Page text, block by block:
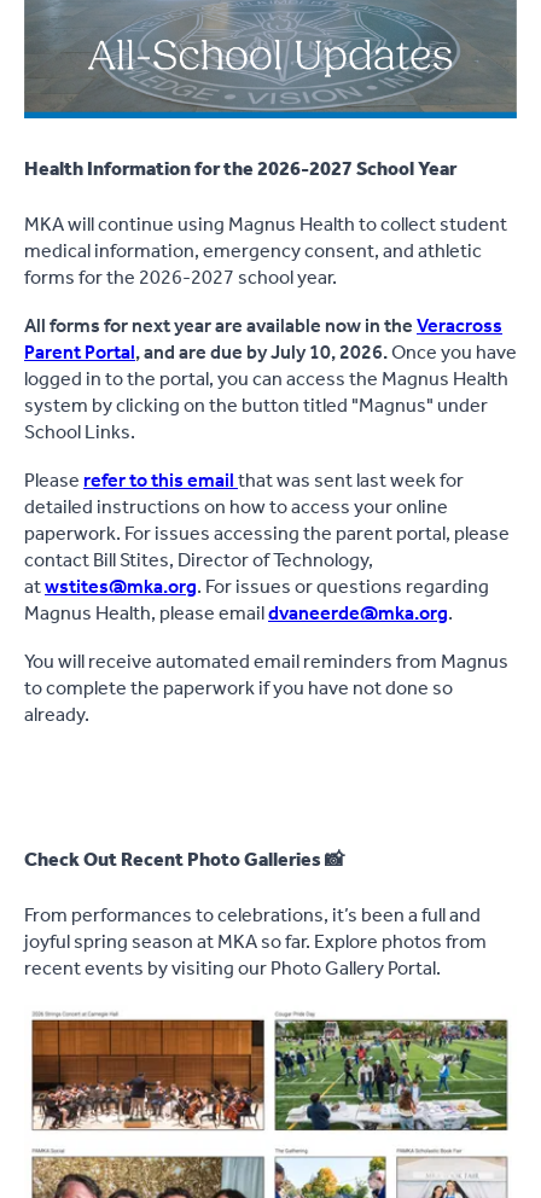
Health Information for the 2026-2027 School Year
MKA will continue using Magnus Health to collect student
medical information, emergency consent, and athletic
forms for the 2026-2027 school year.
All forms for next year are available now in theVeracross
Parent Portal, and are due by July 10, 2026.Once you have
logged in to the portal, you can access the Magnus Health
system by clicking on the button titled "Magnus" under
School Links.
Pleaserefer to this emailthat was sent last week for
detailed instructions on how to access your online
paperwork. For issues accessing the parent portal, please
contact Bill Stites, Director of Technology,
atwstites@mka.org. For issues or questions regarding
Magnus Health, please emaildvaneerde@mka.org.
You will receive automated email reminders from Magnus
to complete the paperwork if you have not done so
already.
Check Out Recent Photo Galleries 📸
From performances to celebrations, it’s been a full and
joyful spring season at MKA so far. Explore photos from
recent events by visiting our Photo Gallery Portal.